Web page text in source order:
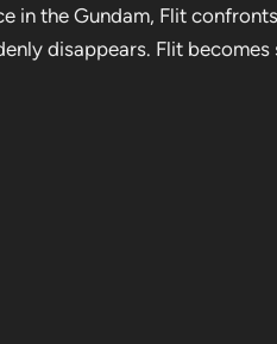
in the Gundam, Flit
disappears. Flit